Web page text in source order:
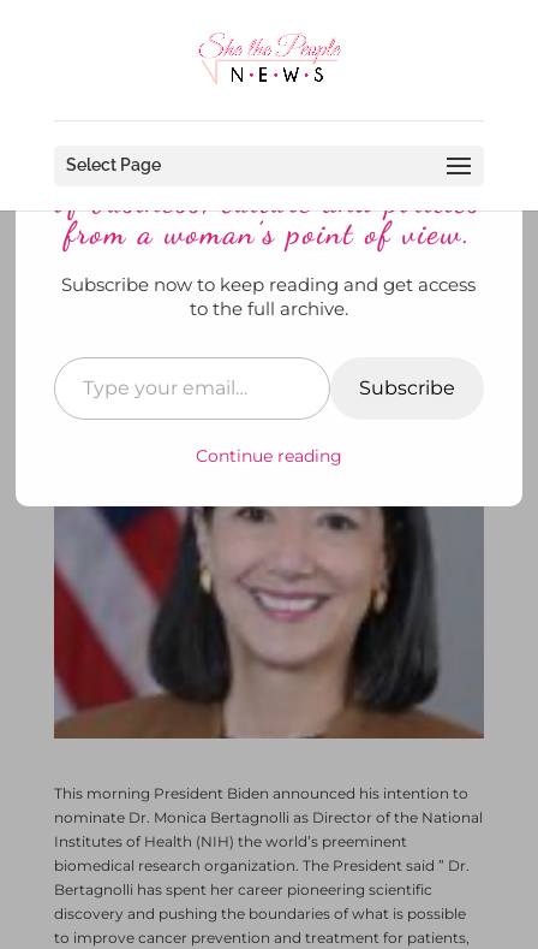
Select Page
The White House Announces Dr.
Monica Bertagnolli Is A Gal on
the Move ~ AGAIN!
by SheThePeopleNews| May 15, 2023 |News|0
comments
This morning President Biden announced his intention to
nominate Dr. Monica Bertagnolli as Director of the National
Institutes of Health (NIH) the world’s preeminent
biomedical research organization. The President said ” Dr.
Bertagnolli has spent her career pioneering scientific
discovery and pushing the boundaries of what is possible
to improve cancer prevention and treatment for patients,
People News explores the world
of business, culture and politics
from a woman’s point of view.
Subscribe now to keep reading and get access
to the full archive.
Subscribe
Continue reading